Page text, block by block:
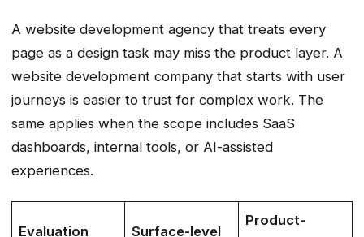
A website development agency that treats every
page as a design task may miss the product layer. A
website development company that starts with user
journeys is easier to trust for complex work. The
same applies when the scope includes SaaS
dashboards, internal tools, or AI-assisted
experiences.
Evaluation Surface-level
Product-